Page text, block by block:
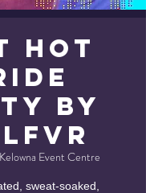
Hot
by
Kelowna Event Centre
sweat-soaked,